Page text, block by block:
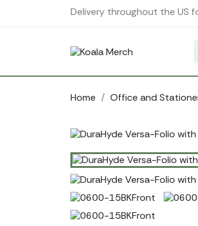
Delivery throughout the US
Home Office and
Cookies management panel